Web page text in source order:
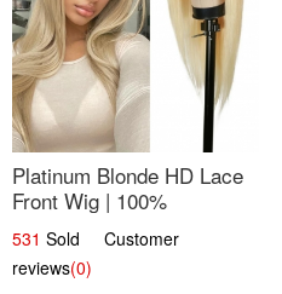
Platinum Blonde HD Lace
Front Wig | 100%
Unprocessed Brazilian
Hair | UpScale #613
Straight
531 Sold Customer
reviews(0)